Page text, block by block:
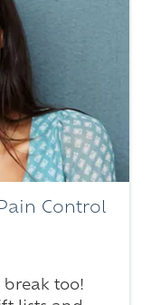
Control
break too!